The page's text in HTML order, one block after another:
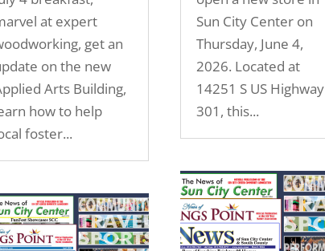
at expert
get an
on the new
Arts Building,
how to help
foster...
Sun City Center on
Thursday, June 4,
2026. Located at
14251 S US Highway
301, this...